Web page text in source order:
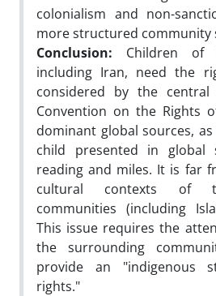
colonialism and non-
more structured community
Conclusion: Children of
including Iran, need the
considered by the
Convention on the Rights
dominant global sources,
child presented in global
reading and miles. It is far
cultural contexts of
communities (including
This issue requires the
the surrounding
provide an "indigenous
rights."